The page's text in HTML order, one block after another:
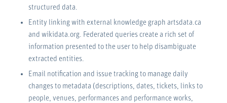
structured data.
Entity linking with external knowledge graph artsdata.ca
and wikidata.org. Federated queries create a rich set of
information presented to the user to help disambiguate
extracted entities.
Email notification and issue tracking to manage daily
changes to metadata (descriptions, dates, tickets, links to
people, venues, performances and performance works,